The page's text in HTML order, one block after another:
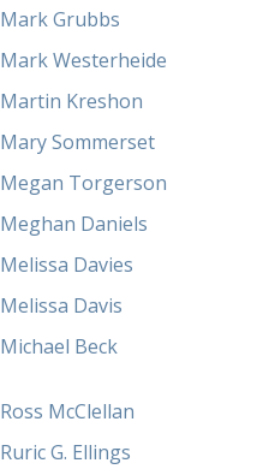
Mark Grubbs
Mark Westerheide
Martin Kreshon
Mary Sommerset
Megan Torgerson
Meghan Daniels
Melissa Davies
Melissa Davis
Michael Beck
Ross McClellan
Ruric G. Ellings